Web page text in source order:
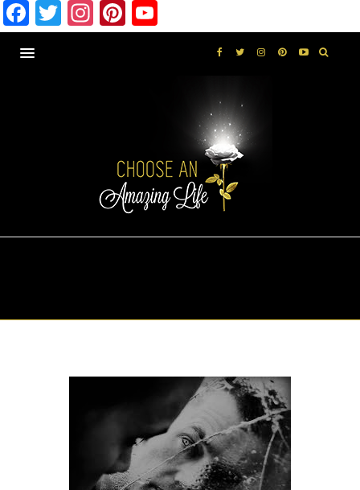
Facebook
Twitter
Instagram
Pinterest